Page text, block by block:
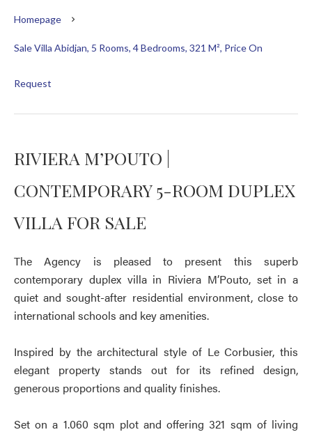
Homepage
Sale Villa Abidjan, 5 Rooms, 4 Bedrooms, 321 M², Price On
Request
RIVIERA M’POUTO |
CONTEMPORARY 5-ROOM DUPLEX
VILLA FOR SALE
The Agency is pleased to present this superb
contemporary duplex villa in Riviera M’Pouto, set in a
quiet and sought-after residential environment, close to
international schools and key amenities.
Inspired by the architectural style of Le Corbusier, this
elegant property stands out for its refined design,
generous proportions and quality finishes.
Set on a 1.060 sqm plot and offering 321 sqm of living